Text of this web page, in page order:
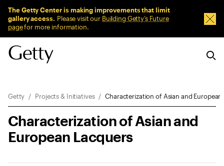
The Getty Center is making improvements that limit
gallery access. Please visit our Building Getty’s Future
pagefor more information.
Breadcrumb Navigation
Getty Projects & Initiatives Characterization of Asian and European
Characterization of Asian and
European Lacquers